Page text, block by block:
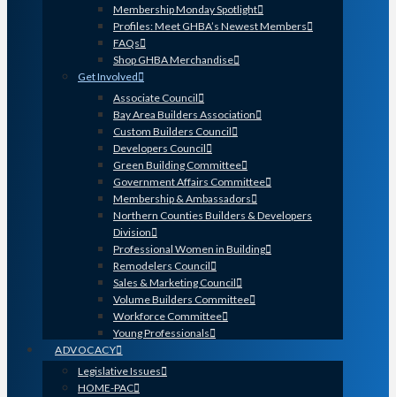
Membership Monday Spotlight
Profiles: Meet GHBA’s Newest Members
FAQs
Shop GHBA Merchandise
Get Involved
Associate Council
Bay Area Builders Association
Custom Builders Council
Developers Council
Green Building Committee
Government Affairs Committee
Membership & Ambassadors
Northern Counties Builders & Developers
Division
Professional Women in Building
Remodelers Council
Sales & Marketing Council
Volume Builders Committee
Workforce Committee
Young Professionals
ADVOCACY
Legislative Issues
HOME-PAC